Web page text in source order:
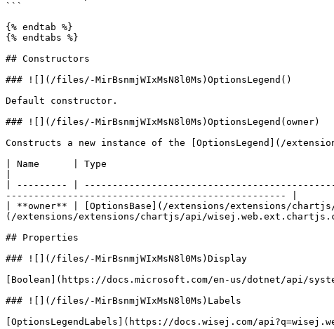
```
{% endtab %}
{% endtabs %}
## Constructors
### ![](/files/-MirBsnmjWIxMsN8l0Ms)OptionsLegend()
Default constructor.
### ![](/files/-MirBsnmjWIxMsN8l0Ms)OptionsLegend(owner)
Constructs a new instance of the [OptionsLegend](/
| Name      | Type
| --------- |
-------------------------------------------------- |
| **owner** | [OptionsBase](/extensions/extensions/
(/extensions/extensions/chartjs/api/
## Properties
### ![](/files/-MirBsnmjWIxMsN8l0Ms)Display
[Boolean](https://docs.microsoft.com/en-us/dotnet/api/
### ![](/files/-MirBsnmjWIxMsN8l0Ms)Labels
[OptionsLegendLabels](https://docs.wisej.com/